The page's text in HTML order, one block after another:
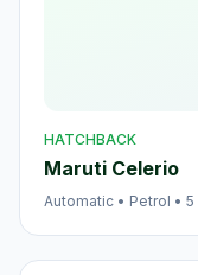
HATCHBACK
Maruti Celerio
Automatic • Petrol • 5